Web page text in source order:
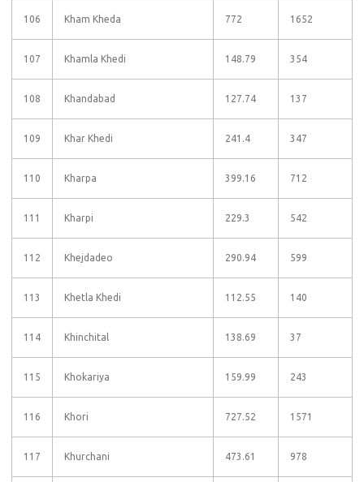
106 Kham Kheda 772 1652
107 Khamla Khedi 148.79 354
108 Khandabad 127.74 137
109 Khar Khedi 241.4 347
110 Kharpa 399.16 712
111 Kharpi 229.3 542
112 Khejdadeo 290.94 599
113 Khetla Khedi 112.55 140
114 Khinchital 138.69 37
115 Khokariya 159.99 243
116 Khori 727.52 1571
117 Khurchani 473.61 978